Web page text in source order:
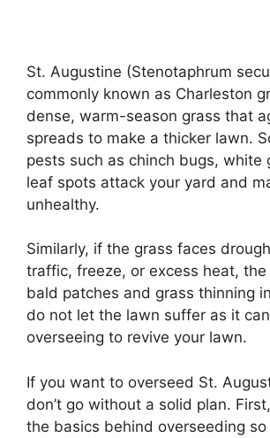
St. Augustine (Stenotaphrum
commonly known as Charleston
dense, warm-season grass that
spreads to make a thicker lawn.
pests such as chinch bugs, white
leaf spots attack your yard and
unhealthy.
Similarly, if the grass faces
traffic, freeze, or excess heat,
bald patches and grass thinning
do not let the lawn suffer as it
overseeing to revive your lawn.
If you want to overseed St.
don’t go without a solid plan.
the basics behind overseeding so